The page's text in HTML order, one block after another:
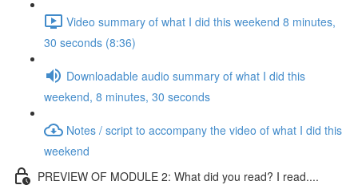
Video summary of what I did this weekend 8 minutes,
30 seconds (8:36)
Downloadable audio summary of what I did this
weekend, 8 minutes, 30 seconds
Notes / script to accompany the video of what I did this
weekend
PREVIEW OF MODULE 2: What did you read? I read....